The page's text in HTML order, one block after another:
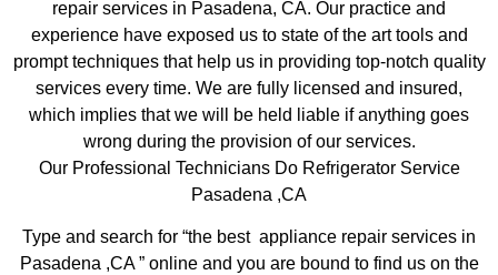
repair services in Pasadena, CA. Our practice and
experience have exposed us to state of the art tools and
prompt techniques that help us in providing top-notch quality
services every time. We are fully licensed and insured,
which implies that we will be held liable if anything goes
wrong during the provision of our services.
Our Professional Technicians Do Refrigerator Service
Pasadena ,CA
Type and search for “the best appliance repair services in
Pasadena ,CA ” online and you are bound to find us on the